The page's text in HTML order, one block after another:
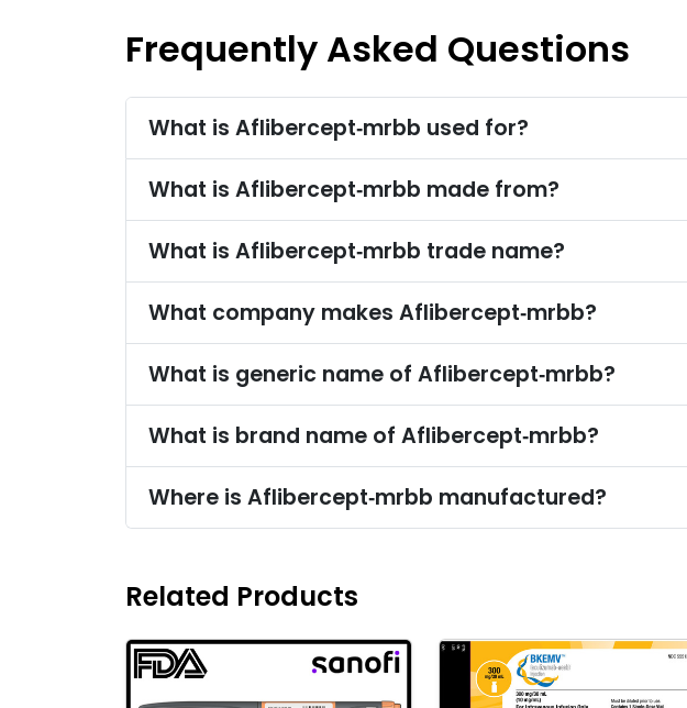
Frequently Asked Questions
What is Aflibercept‑mrbb used for?
What is Aflibercept‑mrbb made from?
What is Aflibercept‑mrbb trade name?
What company makes Aflibercept‑mrbb?
What is generic name of Aflibercept‑mrbb?
What is brand name of Aflibercept‑mrbb?
Where is Aflibercept‑mrbb manufactured?
Related Products